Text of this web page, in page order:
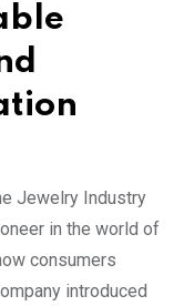
Jewelry Industry
in the world of
consumers
introduced